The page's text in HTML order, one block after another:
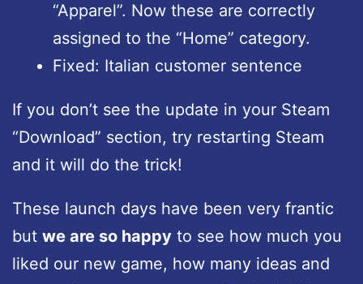
“Apparel”. Now these are correctly
assigned to the “Home” category.
Fixed: Italian customer sentence
If you don’t see the update in your Steam
“Download” section, try restarting Steam
and it will do the trick!
These launch days have been very frantic
but we are so happy to see how much you
liked our new game, how many ideas and